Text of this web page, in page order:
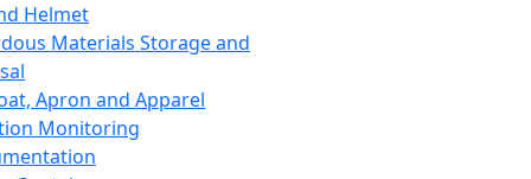
Helmet
Materials Storage and
Apron and Apparel
Monitoring